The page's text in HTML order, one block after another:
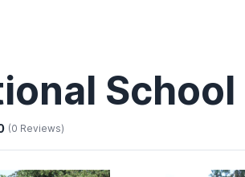
School
(0 Reviews)